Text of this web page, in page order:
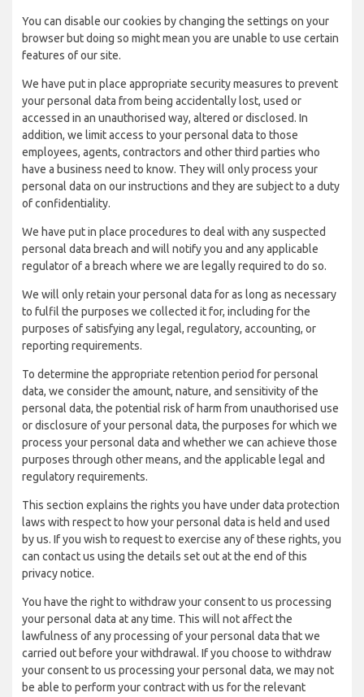
You can disable our cookies by changing the settings on your
browser but doing so might mean you are unable to use certain
features of our site.
We have put in place appropriate security measures to prevent
your personal data from being accidentally lost, used or
accessed in an unauthorised way, altered or disclosed. In
addition, we limit access to your personal data to those
employees, agents, contractors and other third parties who
have a business need to know. They will only process your
personal data on our instructions and they are subject to a duty
of confidentiality.
We have put in place procedures to deal with any suspected
personal data breach and will notify you and any applicable
regulator of a breach where we are legally required to do so.
We will only retain your personal data for as long as necessary
to fulfil the purposes we collected it for, including for the
purposes of satisfying any legal, regulatory, accounting, or
reporting requirements.
To determine the appropriate retention period for personal
data, we consider the amount, nature, and sensitivity of the
personal data, the potential risk of harm from unauthorised use
or disclosure of your personal data, the purposes for which we
process your personal data and whether we can achieve those
purposes through other means, and the applicable legal and
regulatory requirements.
This section explains the rights you have under data protection
laws with respect to how your personal data is held and used
by us. If you wish to request to exercise any of these rights, you
can contact us using the details set out at the end of this
privacy notice.
You have the right to withdraw your consent to us processing
your personal data at any time. This will not affect the
lawfulness of any processing of your personal data that we
carried out before your withdrawal. If you choose to withdraw
your consent to us processing your personal data, we may not
be able to perform your contract with us for the relevant